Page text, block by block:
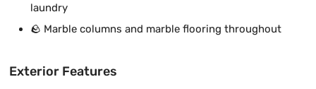
laundry
🪨 Marble columns and marble flooring throughout
Exterior Features